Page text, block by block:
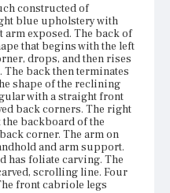
constructed of
blue upholstery with
arm exposed. The back of
that begins with the left
drops, and then rises
The back then terminates
shape of the reclining
with a straight front
back corners. The right
backboard of the
corner. The arm on
and arm support.
has foliate carving. The
scrolling line. Four
front cabriole legs